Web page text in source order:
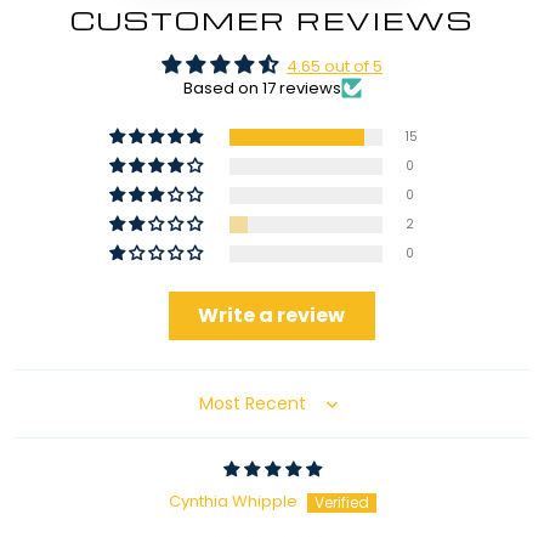
CUSTOMER REVIEWS
4.65 out of 5
Based on 17 reviews
15
0
0
2
0
Write a review
Sort by
Cynthia Whipple